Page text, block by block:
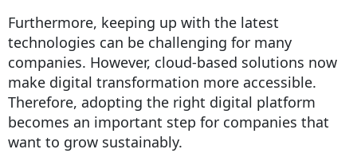
Furthermore, keeping up with the latest
technologies can be challenging for many
companies. However, cloud-based solutions now
make digital transformation more accessible.
Therefore, adopting the right digital platform
becomes an important step for companies that
want to grow sustainably.